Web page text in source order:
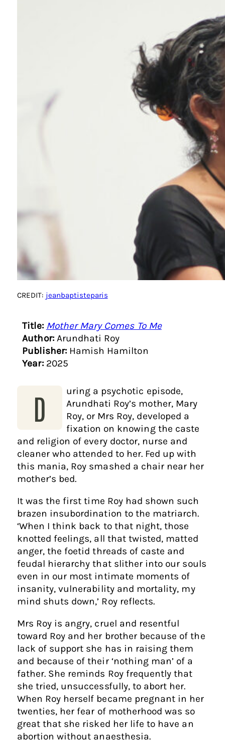
CREDIT: jeanbaptisteparis
Title: Mother Mary Comes To Me
Author:Arundhati Roy
Publisher:Hamish Hamilton
Year:2025
D
uring a psychotic episode,
Arundhati Roy’s mother, Mary
Roy, or Mrs Roy, developed a
fixation on knowing the caste
and religion of every doctor, nurse and
cleaner who attended to her. Fed up with
this mania, Roy smashed a chair near her
mother’s bed.
It was the first time Roy had shown such
brazen insubordination to the matriarch.
‘When I think back to that night, those
knotted feelings, all that twisted, matted
anger, the foetid threads of caste and
feudal hierarchy that slither into our souls
even in our most intimate moments of
insanity, vulnerability and mortality, my
mind shuts down,’ Roy reflects.
Mrs Roy is angry, cruel and resentful
toward Roy and her brother because of the
lack of support she has in raising them
and because of their ‘nothing man’ of a
father. She reminds Roy frequently that
she tried, unsuccessfully, to abort her.
When Roy herself became pregnant in her
twenties, her fear of motherhood was so
great that she risked her life to have an
abortion without anaesthesia.